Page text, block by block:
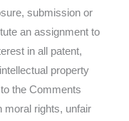
submission or
an assignment to
in all patent,
property
the Comments
moral rights, unfair